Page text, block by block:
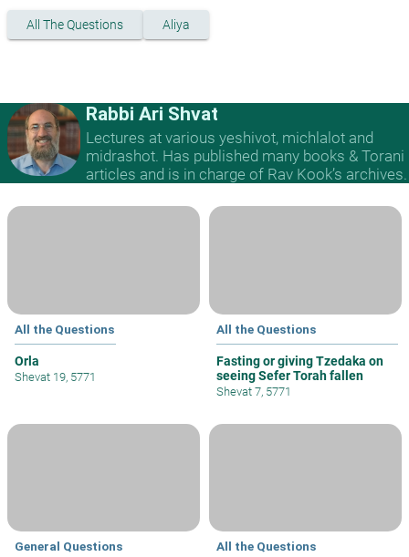
All The Questions Aliya
Rabbi Ari Shvat
Lectures at various yeshivot, michlalot and
midrashot. Has published many books & Torani
articles and is in charge of Rav Kook’s archives.
All the Questions
Orla
Shevat 19, 5771
All the Questions
Fasting or giving Tzedaka on
seeing Sefer Torah fallen
Shevat 7, 5771
General Questions All the Questions